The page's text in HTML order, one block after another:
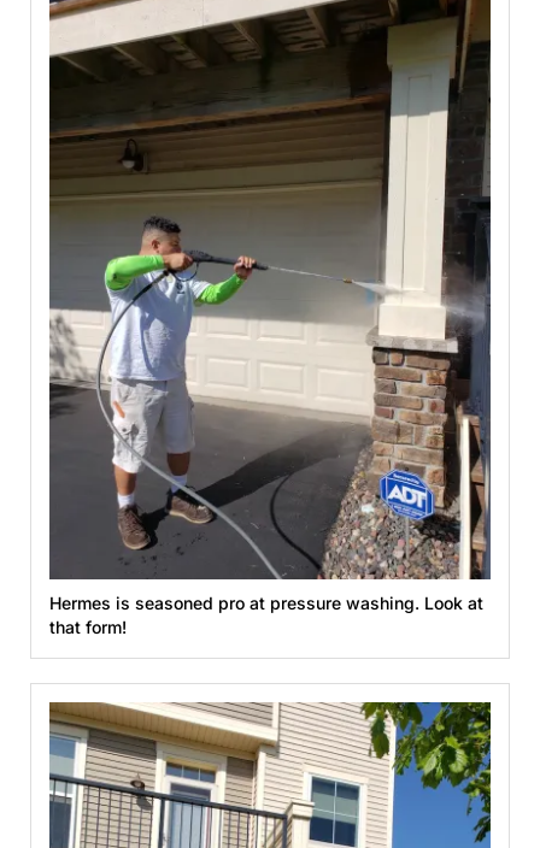
Hermes is seasoned pro at pressure washing. Look at
that form!